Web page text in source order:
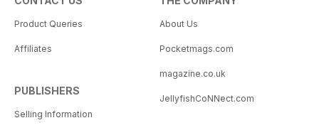
Product Queries
Affiliates
PUBLISHERS
Selling Information
About Us
Pocketmags.com
magazine.co.uk
JellyfishCoNNect.com